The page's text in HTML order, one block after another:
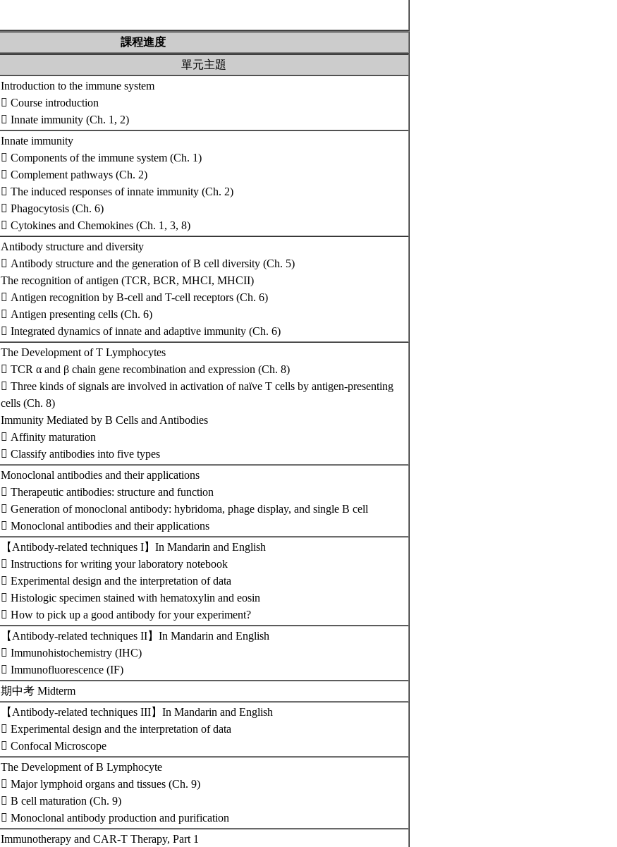
課程進度
單元主題
Introduction to the immune system
 Course introduction
 Innate immunity (Ch. 1, 2)
Innate immunity
 Components of the immune system (Ch. 1)
 Complement pathways (Ch. 2)
 The induced responses of innate immunity (Ch. 2)
 Phagocytosis (Ch. 6)
 Cytokines and Chemokines (Ch. 1, 3, 8)
Antibody structure and diversity
 Antibody structure and the generation of B cell diversity (Ch. 5)
The recognition of antigen (TCR, BCR, MHCI, MHCII)
 Antigen recognition by B-cell and T-cell receptors (Ch. 6)
 Antigen presenting cells (Ch. 6)
 Integrated dynamics of innate and adaptive immunity (Ch. 6)
The Development of T Lymphocytes
 TCR α and β chain gene recombination and expression (Ch. 8)
 Three kinds of signals are involved in activation of naïve T cells by antigen-presenting
cells (Ch. 8)
Immunity Mediated by B Cells and Antibodies
 Affinity maturation
 Classify antibodies into five types
Monoclonal antibodies and their applications
 Therapeutic antibodies: structure and function
 Generation of monoclonal antibody: hybridoma, phage display, and single B cell
 Monoclonal antibodies and their applications
【Antibody-related techniques I】In Mandarin and English
 Instructions for writing your laboratory notebook
 Experimental design and the interpretation of data
 Histologic specimen stained with hematoxylin and eosin
 How to pick up a good antibody for your experiment?
【Antibody-related techniques II】In Mandarin and English
 Immunohistochemistry (IHC)
 Immunofluorescence (IF)
期中考 Midterm
【Antibody-related techniques III】In Mandarin and English
 Experimental design and the interpretation of data
 Confocal Microscope
The Development of B Lymphocyte
 Major lymphoid organs and tissues (Ch. 9)
 B cell maturation (Ch. 9)
 Monoclonal antibody production and purification
Immunotherapy and CAR-T Therapy, Part 1